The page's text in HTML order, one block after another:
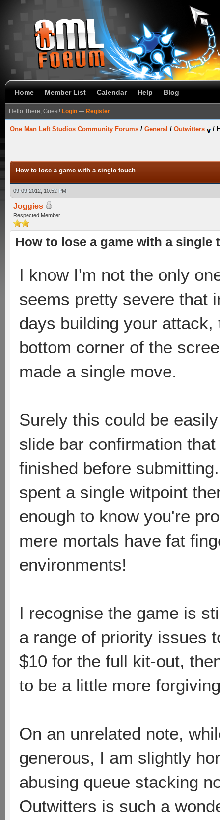
Home Member List Calendar Help Blog
Hello There, Guest! Login — Register
One Man Left Studios Community Forums / General / Outwitters /
How to lose a game with a single touch
09-09-2012, 10:52 PM
Joggies
Respected Member
How to lose a game with a single
I know I'm not the only
seems pretty severe that
days building your
bottom corner of the
made a single move.
Surely this could be
slide bar confirmation
finished before
spent a single witpoint
enough to know you're
mere mortals have fat
environments!
I recognise the game is
a range of priority issues
$10 for the full kit-out,
to be a little more
On an unrelated note,
generous, I am slightly
abusing queue stacking
Outwitters is such a